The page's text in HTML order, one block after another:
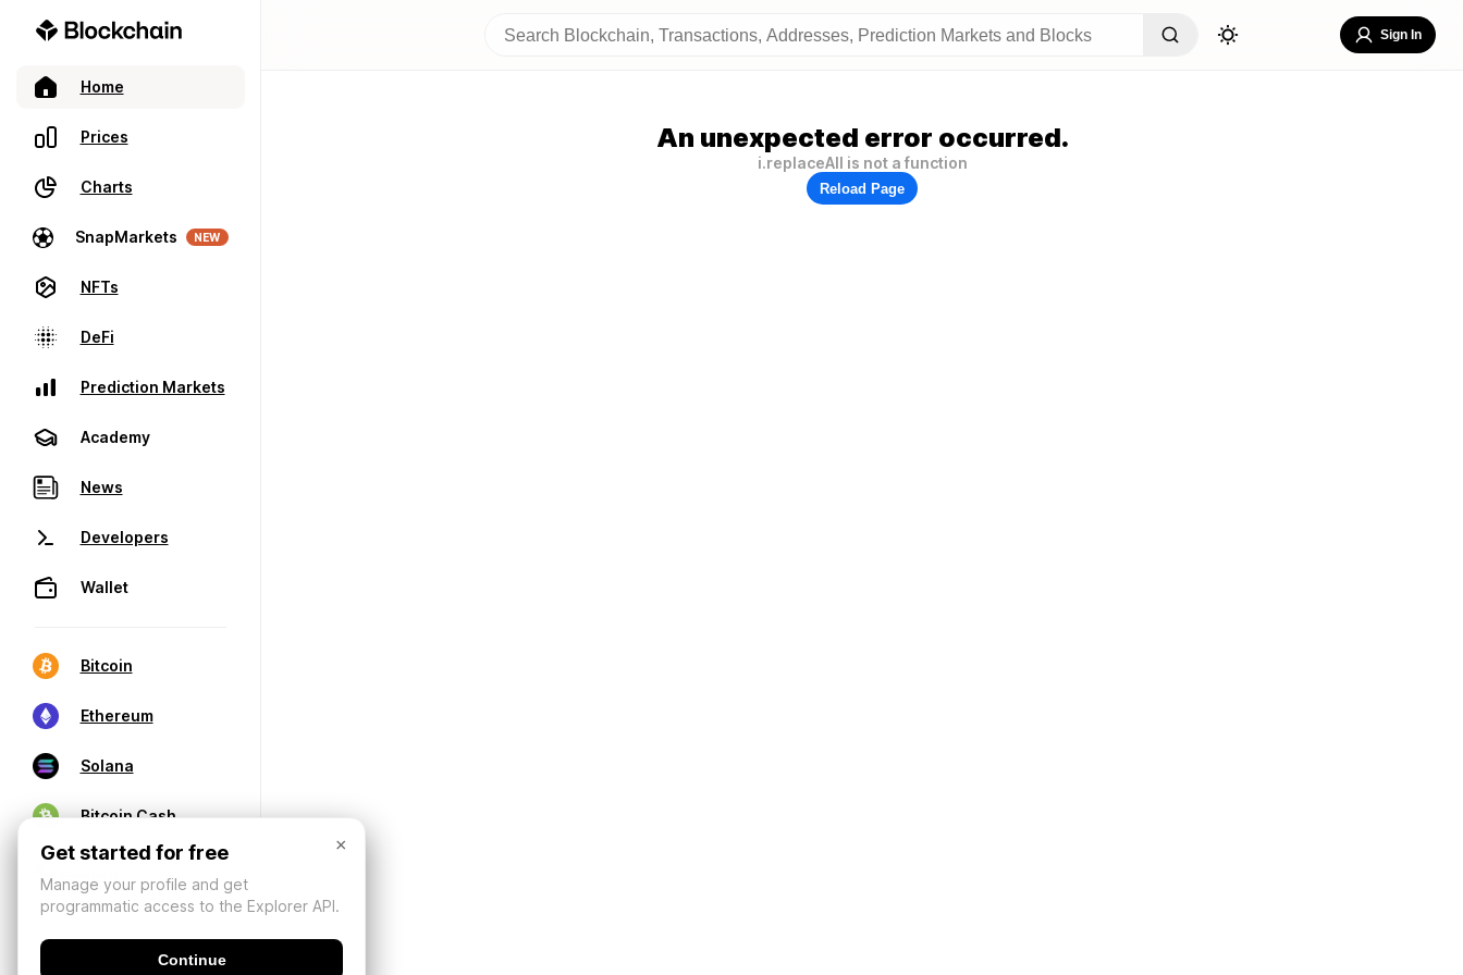
Home
Prices
Charts
SnapMarkets NEW
NFTs
DeFi
Prediction Markets
Academy
News
Developers
Wallet
Bitcoin
Ethereum
Solana
Bitcoin Cash
Sign In
An unexpected error occurred.
i.replaceAll is not a function
Reload Page
×
Get started for free
Manage your profile and get
programmatic access to the Explorer API.
Continue